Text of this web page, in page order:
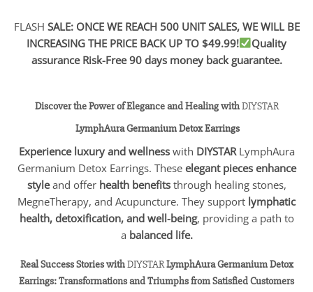
FLASH SALE: ONCE WE REACH 500 UNIT SALES, WE WILL BE
INCREASING THE PRICE BACK UP TO $49.99!
Quality
assurance Risk-Free 90 days money back guarantee.
Discover the Power of Elegance and Healing withDIYSTAR
LymphAura Germanium Detox Earrings
Experience luxury and wellnesswith DIYSTARLymphAura
Germanium Detox Earrings. These elegant pieces enhance
styleand offerhealth benefits through healing stones,
MegneTherapy, and Acupuncture. They support lymphatic
health, detoxification, and well-being, providing a path to
a balanced life.
Real Success Stories withDIYSTARLymphAura Germanium Detox
Earrings: Transformations and Triumphs from Satisfied Customers